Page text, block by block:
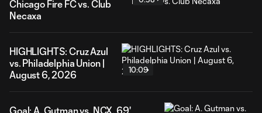
Chicago Fire FC vs. Club
Necaxa
HIGHLIGHTS: Cruz Azul
vs. Philadelphia Union |
August 6, 2026
10:09
Goal: A. Gutman vs. NCX, 69'